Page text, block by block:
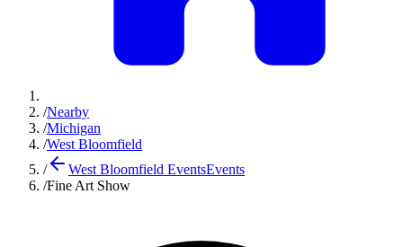
/Nearby
/Michigan
/West Bloomfield
/
West Bloomfield EventsEvents
/Fine Art Show